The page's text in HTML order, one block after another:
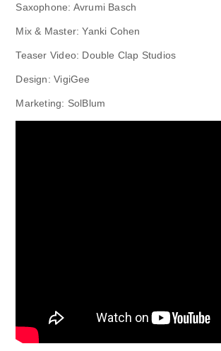
Saxophone: Avrumi Basch
Mix & Master: Yanki Cohen
Teaser Video: Double Clap Studios
Design: VigiGee
Marketing: SolBlum